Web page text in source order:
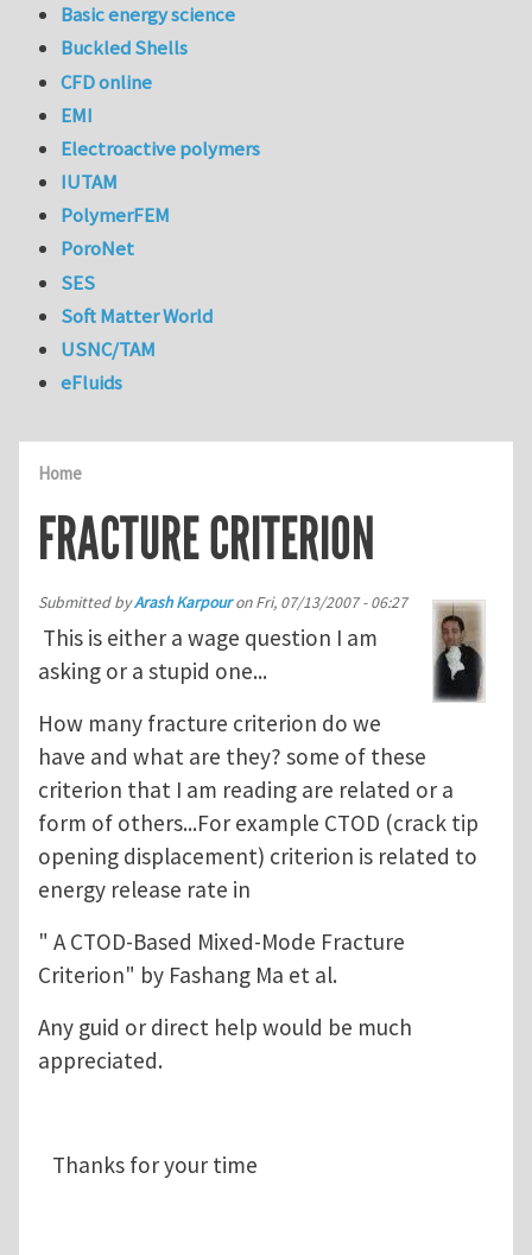
Home
FRACTURE CRITERION
Submitted byArash KarpouronFri, 07/13/2007 - 06:27
This is either a wage question I am
asking or a stupid one...
How many fracture criterion do we
have and what are they? some of these
criterion that I am reading are related or a
form of others...For example CTOD (crack tip
opening displacement) criterion is related to
energy release rate in
" A CTOD-Based Mixed-Mode Fracture
Criterion" by Fashang Ma et al.
Any guid or direct help would be much
appreciated.
Thanks for your time
Basic energy science
Buckled Shells
CFD online
EMI
Electroactive polymers
IUTAM
PolymerFEM
PoroNet
SES
Soft Matter World
USNC/TAM
eFluids